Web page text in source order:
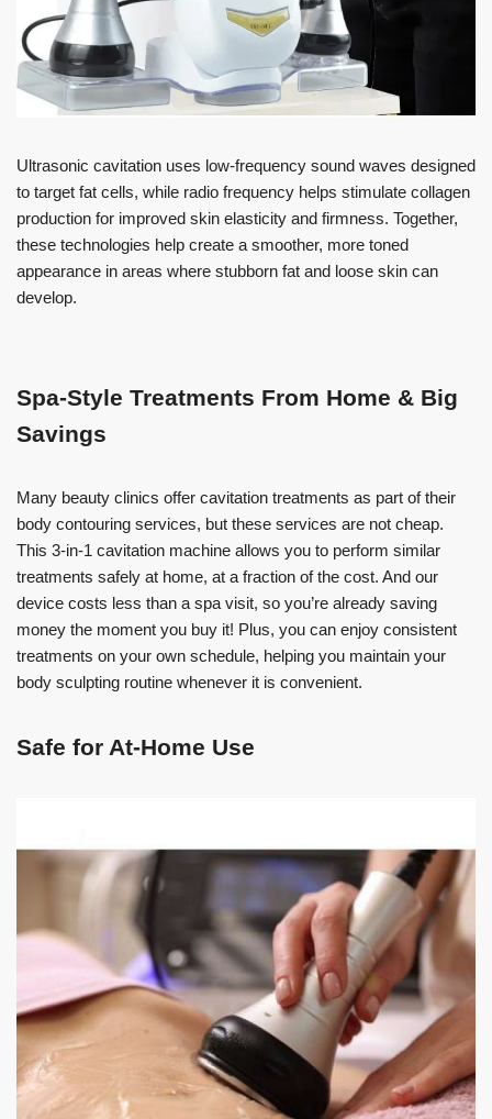
Ultrasonic cavitation uses low-frequency sound waves designed
to target fat cells, while radio frequency helps stimulate collagen
production for improved skin elasticity and firmness. Together,
these technologies help create a smoother, more toned
appearance in areas where stubborn fat and loose skin can
develop.
Spa-Style Treatments From Home & Big
Savings
Many beauty clinics offer cavitation treatments as part of their
body contouring services, but these services are not cheap.
This 3-in-1 cavitation machine allows you to perform similar
treatments safely at home, at a fraction of the cost. And our
device costs less than a spa visit, so you’re already saving
money the moment you buy it! Plus, you can enjoy consistent
treatments on your own schedule, helping you maintain your
body sculpting routine whenever it is convenient.
Safe for At-Home Use